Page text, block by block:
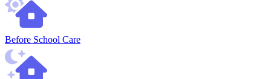
Before School Care